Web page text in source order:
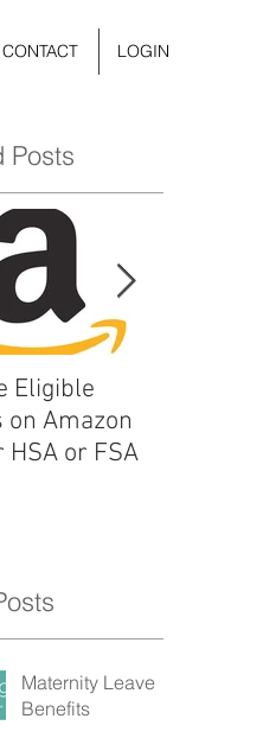
CONTACT LOGIN
Posts
Eligible
Amazon
HSA or FSA
Maternity Leave
Benefits